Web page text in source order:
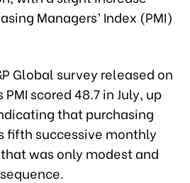
Managers’ Index (PMI)
Global survey released on
PMI scored 48.7 in July, up
that purchasing
fifth successive monthly
was only modest and